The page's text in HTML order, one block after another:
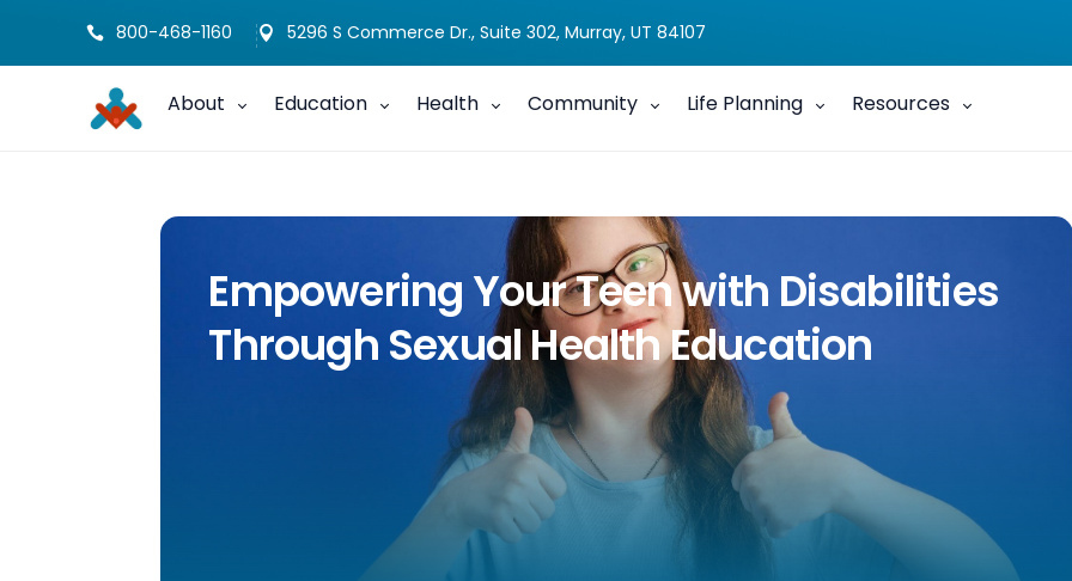
 800-468-1160  5296 S Commerce Dr., Suite 302, Murray, UT 84107
About Education Health Community Life Planning Resources
Empowering Your Teen with Disabilities
Through Sexual Health Education